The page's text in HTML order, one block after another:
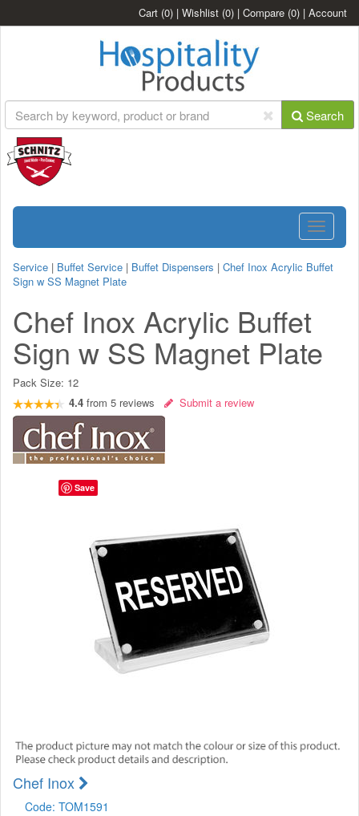
Cart (0) | Wishlist (0) | Compare (0) | Account
Search
Toggle
Service | Buffet Service | Buffet Dispensers | Chef Inox Acrylic Buffet
Sign w SS Magnet Plate
Chef Inox Acrylic Buffet
Sign w SS Magnet Plate
Pack Size: 12
4.4 from 5 reviews Submit a review
Chef Inox
Code: TOM1591
Save